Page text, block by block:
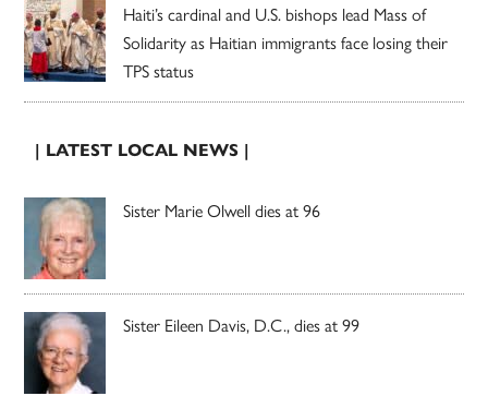
Haiti’s cardinal and U.S. bishops lead Mass of
Solidarity as Haitian immigrants face losing their
TPS status
| LATEST LOCAL NEWS |
Sister Marie Olwell dies at 96
Sister Eileen Davis, D.C., dies at 99